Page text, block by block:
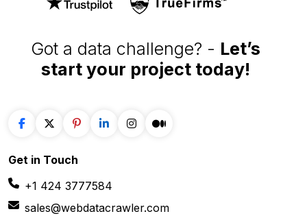
Got a data challenge? - Let’s
start your project today!
Get in Touch
+1 424 3777584
sales@webdatacrawler.com